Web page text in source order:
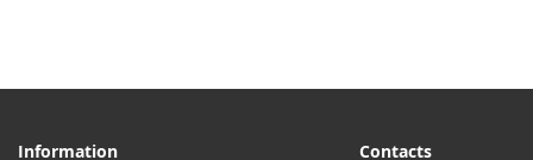
Information Contacts